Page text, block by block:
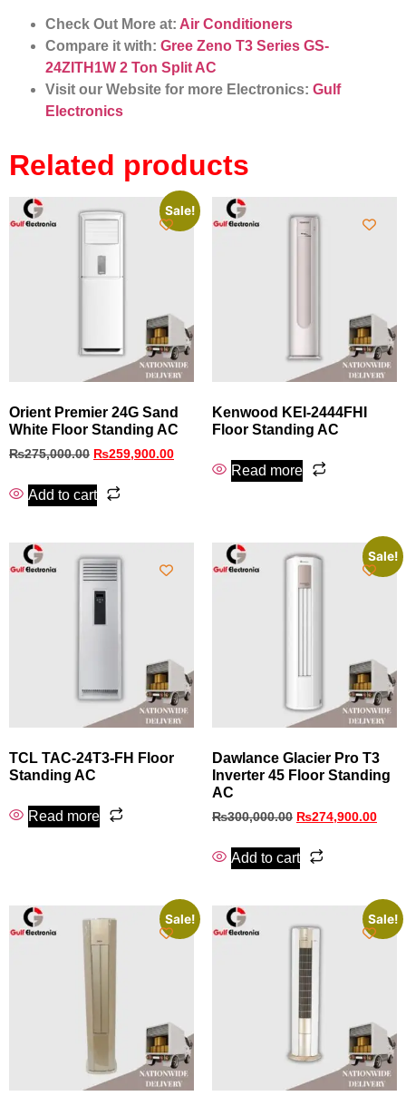
Check Out More at: Air Conditioners
Compare it with: Gree Zeno T3 Series GS-
24ZITH1W 2 Ton Split AC
Visit our Website for more Electronics: Gulf
Electronics
Related products
Sale!
Orient Premier 24G Sand
White Floor Standing AC
₨275,000.00 ₨259,900.00
Add to cart
Kenwood KEI-2444FHI
Floor Standing AC
Read more
TCL TAC-24T3-FH Floor
Standing AC
Read more
Sale!
Dawlance Glacier Pro T3
Inverter 45 Floor Standing
AC
₨300,000.00 ₨274,900.00
Add to cart
Sale! Sale!